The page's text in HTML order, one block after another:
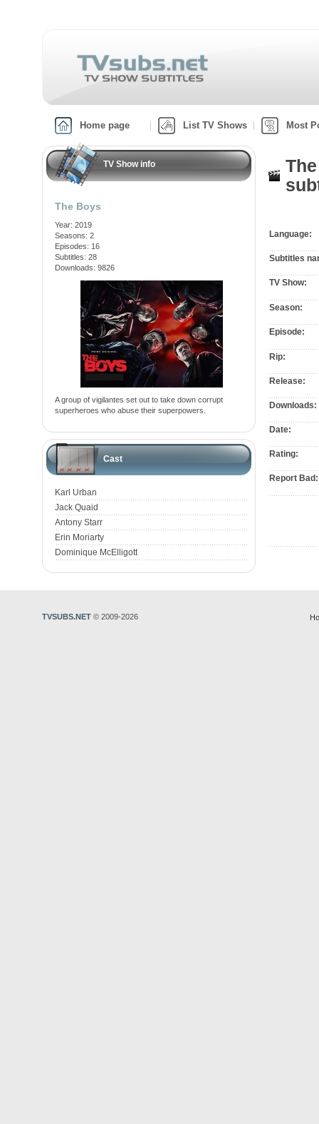
Home page List TV Shows Most
TV Show info
The Boys
Year: 2019
Seasons: 2
Episodes: 16
Subtitles: 28
Downloads: 9826
A group of vigilantes set out to take down corrupt
superheroes who abuse their superpowers.
Cast
Karl Urban
Jack Quaid
Antony Starr
Erin Moriarty
Dominique McElligott
Language:
Subtitles
TV Show:
Season:
Episode:
Rip:
Release:
Downloads:
Date:
Rating:
Report Bad:
TVSUBS.NET © 2009-2026